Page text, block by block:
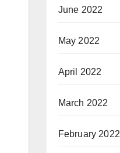
June 2022
May 2022
April 2022
March 2022
February 2022